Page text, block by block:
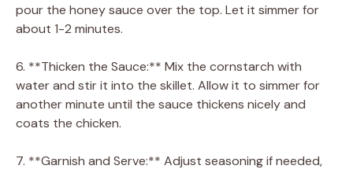
pour the honey sauce over the top. Let it simmer for
about 1-2 minutes.
6. **Thicken the Sauce:** Mix the cornstarch with
water and stir it into the skillet. Allow it to simmer for
another minute until the sauce thickens nicely and
coats the chicken.
7. **Garnish and Serve:** Adjust seasoning if needed,